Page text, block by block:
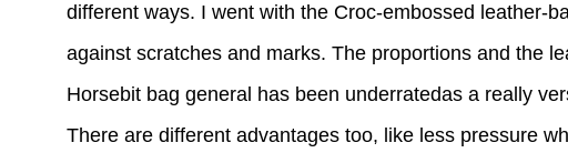
different ways. I went with the Croc-embossed leather-
against scratches and marks. The proportions and the
Horsebit bag general has been underratedas a really
There are different advantages too, like less pressure